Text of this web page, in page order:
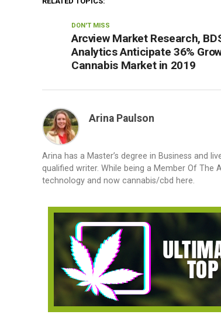
DON'T MISS
Arcview Market Research,
Analytics Anticipate 36%
Cannabis Market in 2019
Arina Paulson
Arina has a Master’s degree in Business and
qualified writer. While being a Member Of
technology and now cannabis/cbd here.